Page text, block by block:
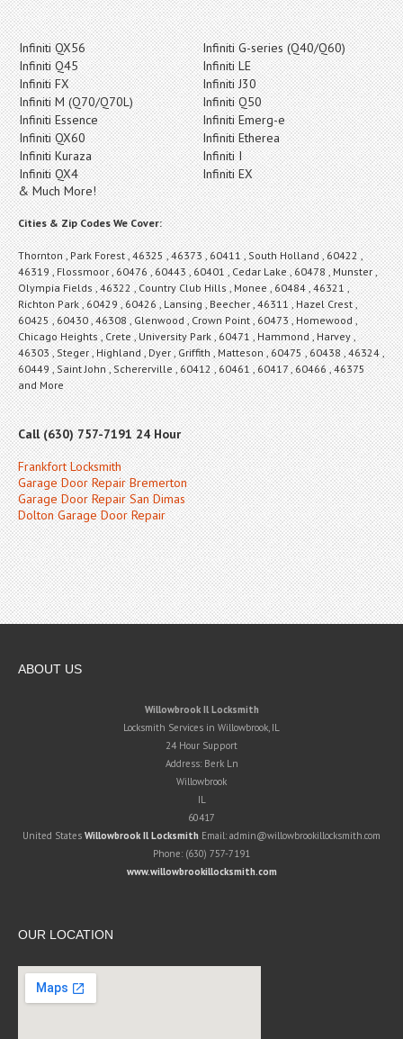
Infiniti QX56
Infiniti G-series (Q40/Q60)
Infiniti Q45
Infiniti LE
Infiniti FX
Infiniti J30
Infiniti M (Q70/Q70L)
Infiniti Q50
Infiniti Essence
Infiniti Emerg-e
Infiniti QX60
Infiniti Etherea
Infiniti Kuraza
Infiniti I
Infiniti QX4
Infiniti EX
& Much More!
Cities & Zip Codes We Cover:
Thornton , Park Forest , 46325 , 46373 , 60411 , South Holland , 60422 ,
46319 , Flossmoor , 60476 , 60443 , 60401 , Cedar Lake , 60478 , Munster ,
Olympia Fields , 46322 , Country Club Hills , Monee , 60484 , 46321 ,
Richton Park , 60429 , 60426 , Lansing , Beecher , 46311 , Hazel Crest ,
60425 , 60430 , 46308 , Glenwood , Crown Point , 60473 , Homewood ,
Chicago Heights , Crete , University Park , 60471 , Hammond , Harvey ,
46303 , Steger , Highland , Dyer , Griffith , Matteson , 60475 , 60438 , 46324 ,
60449 , Saint John , Schererville , 60412 , 60461 , 60417 , 60466 , 46375
and More
Call (630) 757-7191 24 Hour
Frankfort Locksmith
Garage Door Repair Bremerton
Garage Door Repair San Dimas
Dolton Garage Door Repair
ABOUT US
Willowbrook Il Locksmith
Locksmith Services in Willowbrook, IL
24 Hour Support
Address: Berk Ln
Willowbrook
IL
60417
United States Willowbrook Il Locksmith Email: admin@willowbrookillocksmith.com
Phone: (630) 757-7191
www.willowbrookillocksmith.com
OUR LOCATION